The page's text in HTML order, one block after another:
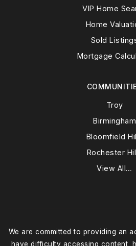
Troy
Birmingham
Bloomfield
Rochester
View All…
VIP Home
Home
Sold
Mortgage
We are committed to providing an
have difficulty accessing content,